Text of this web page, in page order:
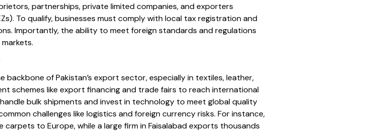
partnerships, private limited companies, and exporters
To qualify, businesses must comply with local tax registration and
Importantly, the ability to meet foreign standards and regulations
backbone of Pakistan’s export sector, especially in textiles, leather,
schemes like export financing and trade fairs to reach international
bulk shipments and invest in technology to meet global quality
challenges like logistics and foreign currency risks. For instance,
to Europe, while a large firm in Faisalabad exports thousands